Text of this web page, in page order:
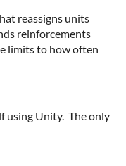
reassigns units
reinforcements
limits to how often
using Unity. The only